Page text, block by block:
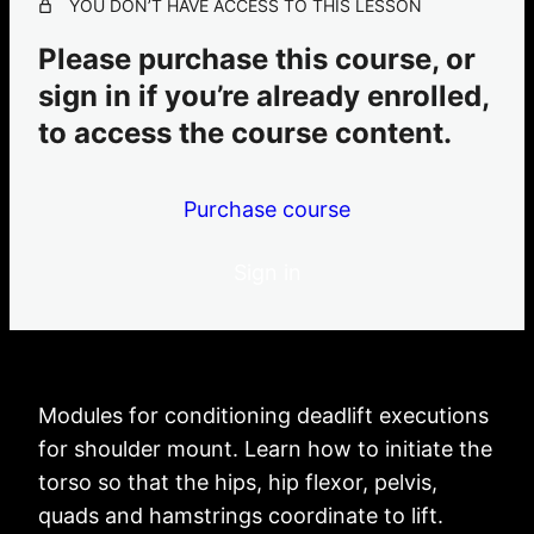
YOU DON’T HAVE ACCESS TO THIS LESSON
Please purchase this course, or
sign in if you’re already enrolled,
to access the course content.
Purchase course
Modules for conditioning deadlift executions
for shoulder mount. Learn how to initiate the
torso so that the hips, hip flexor, pelvis,
quads and hamstrings coordinate to lift.
4 lessons
leg hangs
1 lesson
butterfly
1 lesson